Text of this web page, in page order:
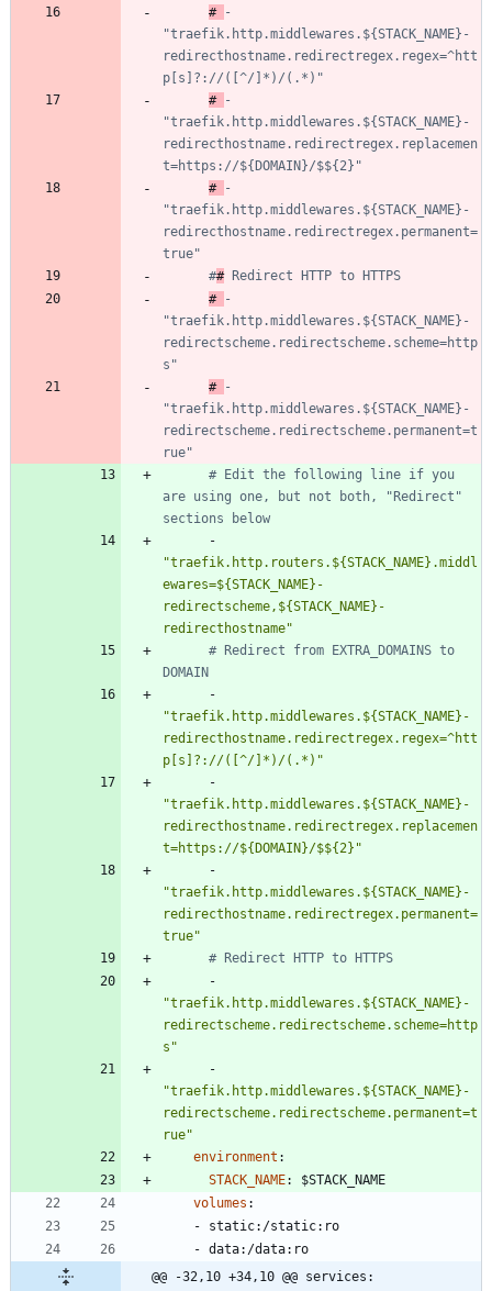
# -
"traefik.http.middlewares.${STACK_NAME}-
redirecthostname.redirectregex.regex=^htt
p[s]?://([^/]*)/(.*)"
# -
"traefik.http.middlewares.${STACK_NAME}-
redirecthostname.redirectregex.replacemen
t=https://${DOMAIN}/$${2}"
# -
"traefik.http.middlewares.${STACK_NAME}-
redirecthostname.redirectregex.permanent=
true"
## Redirect HTTP to HTTPS
# -
"traefik.http.middlewares.${STACK_NAME}-
redirectscheme.redirectscheme.scheme=http
s"
# -
"traefik.http.middlewares.${STACK_NAME}-
redirectscheme.redirectscheme.permanent=t
rue"
# Edit the following line if you
are using one, but not both, "Redirect"
sections below
"traefik.http.routers.${STACK_NAME}.middl
ewares=${STACK_NAME}-
redirectscheme,${STACK_NAME}-
redirecthostname"
# Redirect from EXTRA_DOMAINS to
DOMAIN
"traefik.http.middlewares.${STACK_NAME}-
redirecthostname.redirectregex.regex=^htt
p[s]?://([^/]*)/(.*)"
"traefik.http.middlewares.${STACK_NAME}-
redirecthostname.redirectregex.replacemen
t=https://${DOMAIN}/$${2}"
"traefik.http.middlewares.${STACK_NAME}-
redirecthostname.redirectregex.permanent=
true"
# Redirect HTTP to HTTPS
"traefik.http.middlewares.${STACK_NAME}-
redirectscheme.redirectscheme.scheme=http
s"
"traefik.http.middlewares.${STACK_NAME}-
redirectscheme.redirectscheme.permanent=t
rue"
environment :
STACK_NAME:
$STACK_NAME
volumes :
- static:/static:ro
- data:/data:ro
@@ -32,10 +34,10 @@ services: